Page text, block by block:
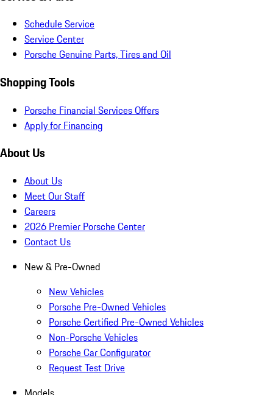
Schedule Service
Service Center
Porsche Genuine Parts, Tires and Oil
Shopping Tools
Porsche Financial Services Offers
Apply for Financing
About Us
About Us
Meet Our Staff
Careers
2026 Premier Porsche Center
Contact Us
New & Pre-Owned
New Vehicles
Porsche Pre-Owned Vehicles
Porsche Certified Pre-Owned Vehicles
Non-Porsche Vehicles
Porsche Car Configurator
Request Test Drive